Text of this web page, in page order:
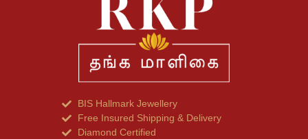
BIS Hallmark Jewellery
Free Insured Shipping & Delivery
Diamond Certified